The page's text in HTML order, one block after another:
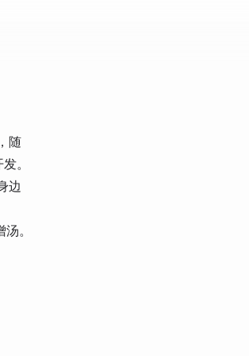
随
。
边
。